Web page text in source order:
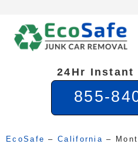
content
24Hr Instant
855-
EcoSafe – California –